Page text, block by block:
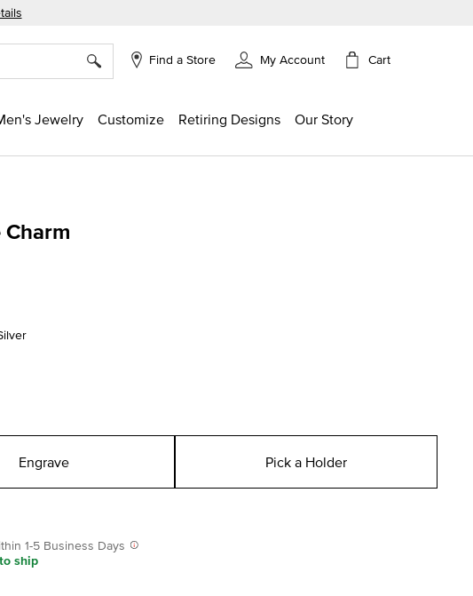
Find a Store My Account Cart
Jewelry Customize Retiring Designs Our Story
Charm
Engrave Pick a Holder
1-5 Business Days
ship